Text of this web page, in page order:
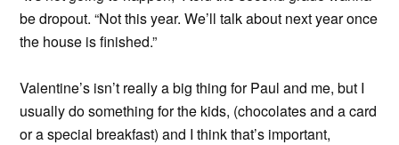
be dropout. “Not this year. We’ll talk about next year once
the house is finished.”
Valentine’s isn’t really a big thing for Paul and me, but I
usually do something for the kids, (chocolates and a card
or a special breakfast) and I think that’s important,